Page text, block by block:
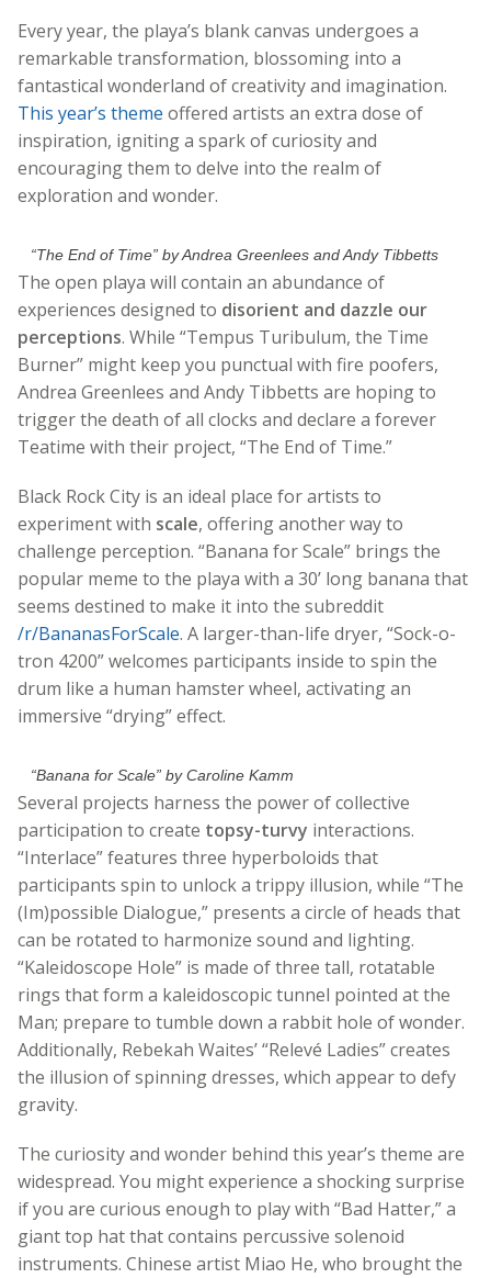
Every year, the playa’s blank canvas undergoes a
remarkable transformation, blossoming into a
fantastical wonderland of creativity and imagination.
This year’s theme offered artists an extra dose of
inspiration, igniting a spark of curiosity and
encouraging them to delve into the realm of
exploration and wonder.
“The End of Time” by Andrea Greenlees and Andy Tibbetts
The open playa will contain an abundance of
experiences designed to disorient and dazzle our
perceptions. While “Tempus Turibulum, the Time
Burner” might keep you punctual with fire poofers,
Andrea Greenlees and Andy Tibbetts are hoping to
trigger the death of all clocks and declare a forever
Teatime with their project, “The End of Time.”
Black Rock City is an ideal place for artists to
experiment with scale, offering another way to
challenge perception. “Banana for Scale” brings the
popular meme to the playa with a 30’ long banana that
seems destined to make it into the subreddit
/r/BananasForScale. A larger-than-life dryer, “Sock-o-
tron 4200” welcomes participants inside to spin the
drum like a human hamster wheel, activating an
immersive “drying” effect.
“Banana for Scale” by Caroline Kamm
Several projects harness the power of collective
participation to create topsy-turvy interactions.
“Interlace” features three hyperboloids that
participants spin to unlock a trippy illusion, while “The
(Im)possible Dialogue,” presents a circle of heads that
can be rotated to harmonize sound and lighting.
“Kaleidoscope Hole” is made of three tall, rotatable
rings that form a kaleidoscopic tunnel pointed at the
Man; prepare to tumble down a rabbit hole of wonder.
Additionally, Rebekah Waites’ “Relevé Ladies” creates
the illusion of spinning dresses, which appear to defy
gravity.
The curiosity and wonder behind this year’s theme are
widespread. You might experience a shocking surprise
if you are curious enough to play with “Bad Hatter,” a
giant top hat that contains percussive solenoid
instruments. Chinese artist Miao He, who brought the